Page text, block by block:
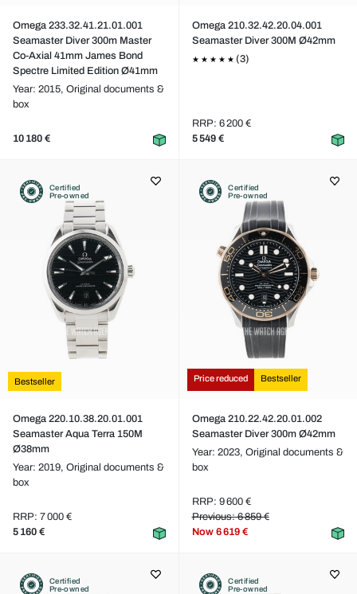
Omega 233.32.41.21.01.001
Seamaster Diver 300m Master
Co-Axial 41mm James Bond
Spectre Limited Edition Ø41mm
Year: 2015, Original documents &
box
10 180 €
Omega 210.32.42.20.04.001
Seamaster Diver 300M Ø42mm
(3)
RRP: 6 200 €
5 549 €
Certified
Pre-owned
Bestseller
Omega 220.10.38.20.01.001
Seamaster Aqua Terra 150M
Ø38mm
Year: 2019, Original documents &
box
RRP: 7 000 €
5 160 €
Certified
Pre-owned
Price reduced Bestseller
Omega 210.22.42.20.01.002
Seamaster Diver 300m Ø42mm
Year: 2023, Original documents &
box
RRP: 9 600 €
Previous: 6 859 €
Now 6 619 €
Certified
Pre-owned
Certified
Pre-owned